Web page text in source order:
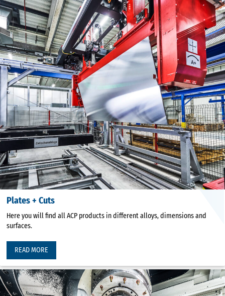
Plates + Cuts
Here you will find all ACP products in different alloys, dimensions and
surfaces.
READ MORE